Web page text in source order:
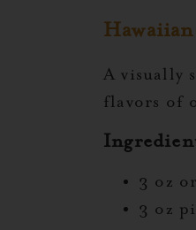
A visually
flavors of
3 oz
3 oz